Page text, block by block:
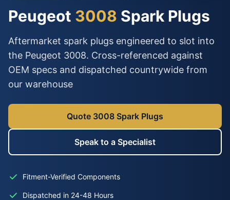
Peugeot 3008 Spark Plugs
Aftermarket spark plugs engineered to slot into
the Peugeot 3008. Cross-referenced against
OEM specs and dispatched countrywide from
our warehouse
Quote 3008 Spark Plugs
Speak to a Specialist
Fitment-Verified Components
Dispatched in 24-48 Hours